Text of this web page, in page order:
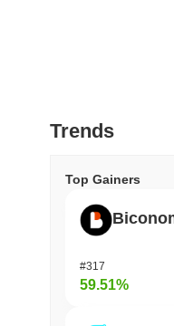
Trends
Top Gainers
#317
59.51%